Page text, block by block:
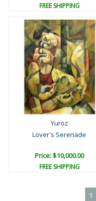
FREE SHIPPING
Yuroz
Lover's Serenade
Price: $10,000.00
FREE SHIPPING
1